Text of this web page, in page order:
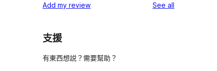
Add my review See all
支援
有東西想説？需要幫助？